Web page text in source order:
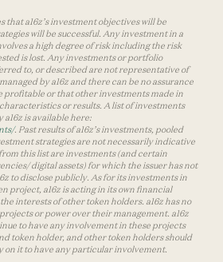
that a16z’s investment objectives will be
will be successful. Any investment in a
a high degree of risk including the risk
is lost. Any investments or portfolio
to, or described are not representative of
by a16z and there can be no assurance
profitable or that other investments made in
or results. A list of investments
a16z is available here:
. Past results of a16z’s investments, pooled
strategies are not necessarily indicative
this list are investments (and certain
digital assets) for which the issuer has not
to disclose publicly. As for its investments in
project, a16z is acting in its own financial
interests of other token holders. a16z has no
or power over their management. a16z
to have any involvement in these projects
token holder, and other token holders should
on it to have any particular involvement.